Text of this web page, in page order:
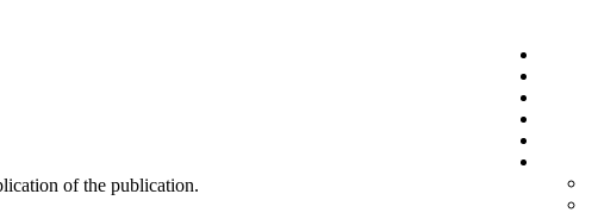
of the publication.